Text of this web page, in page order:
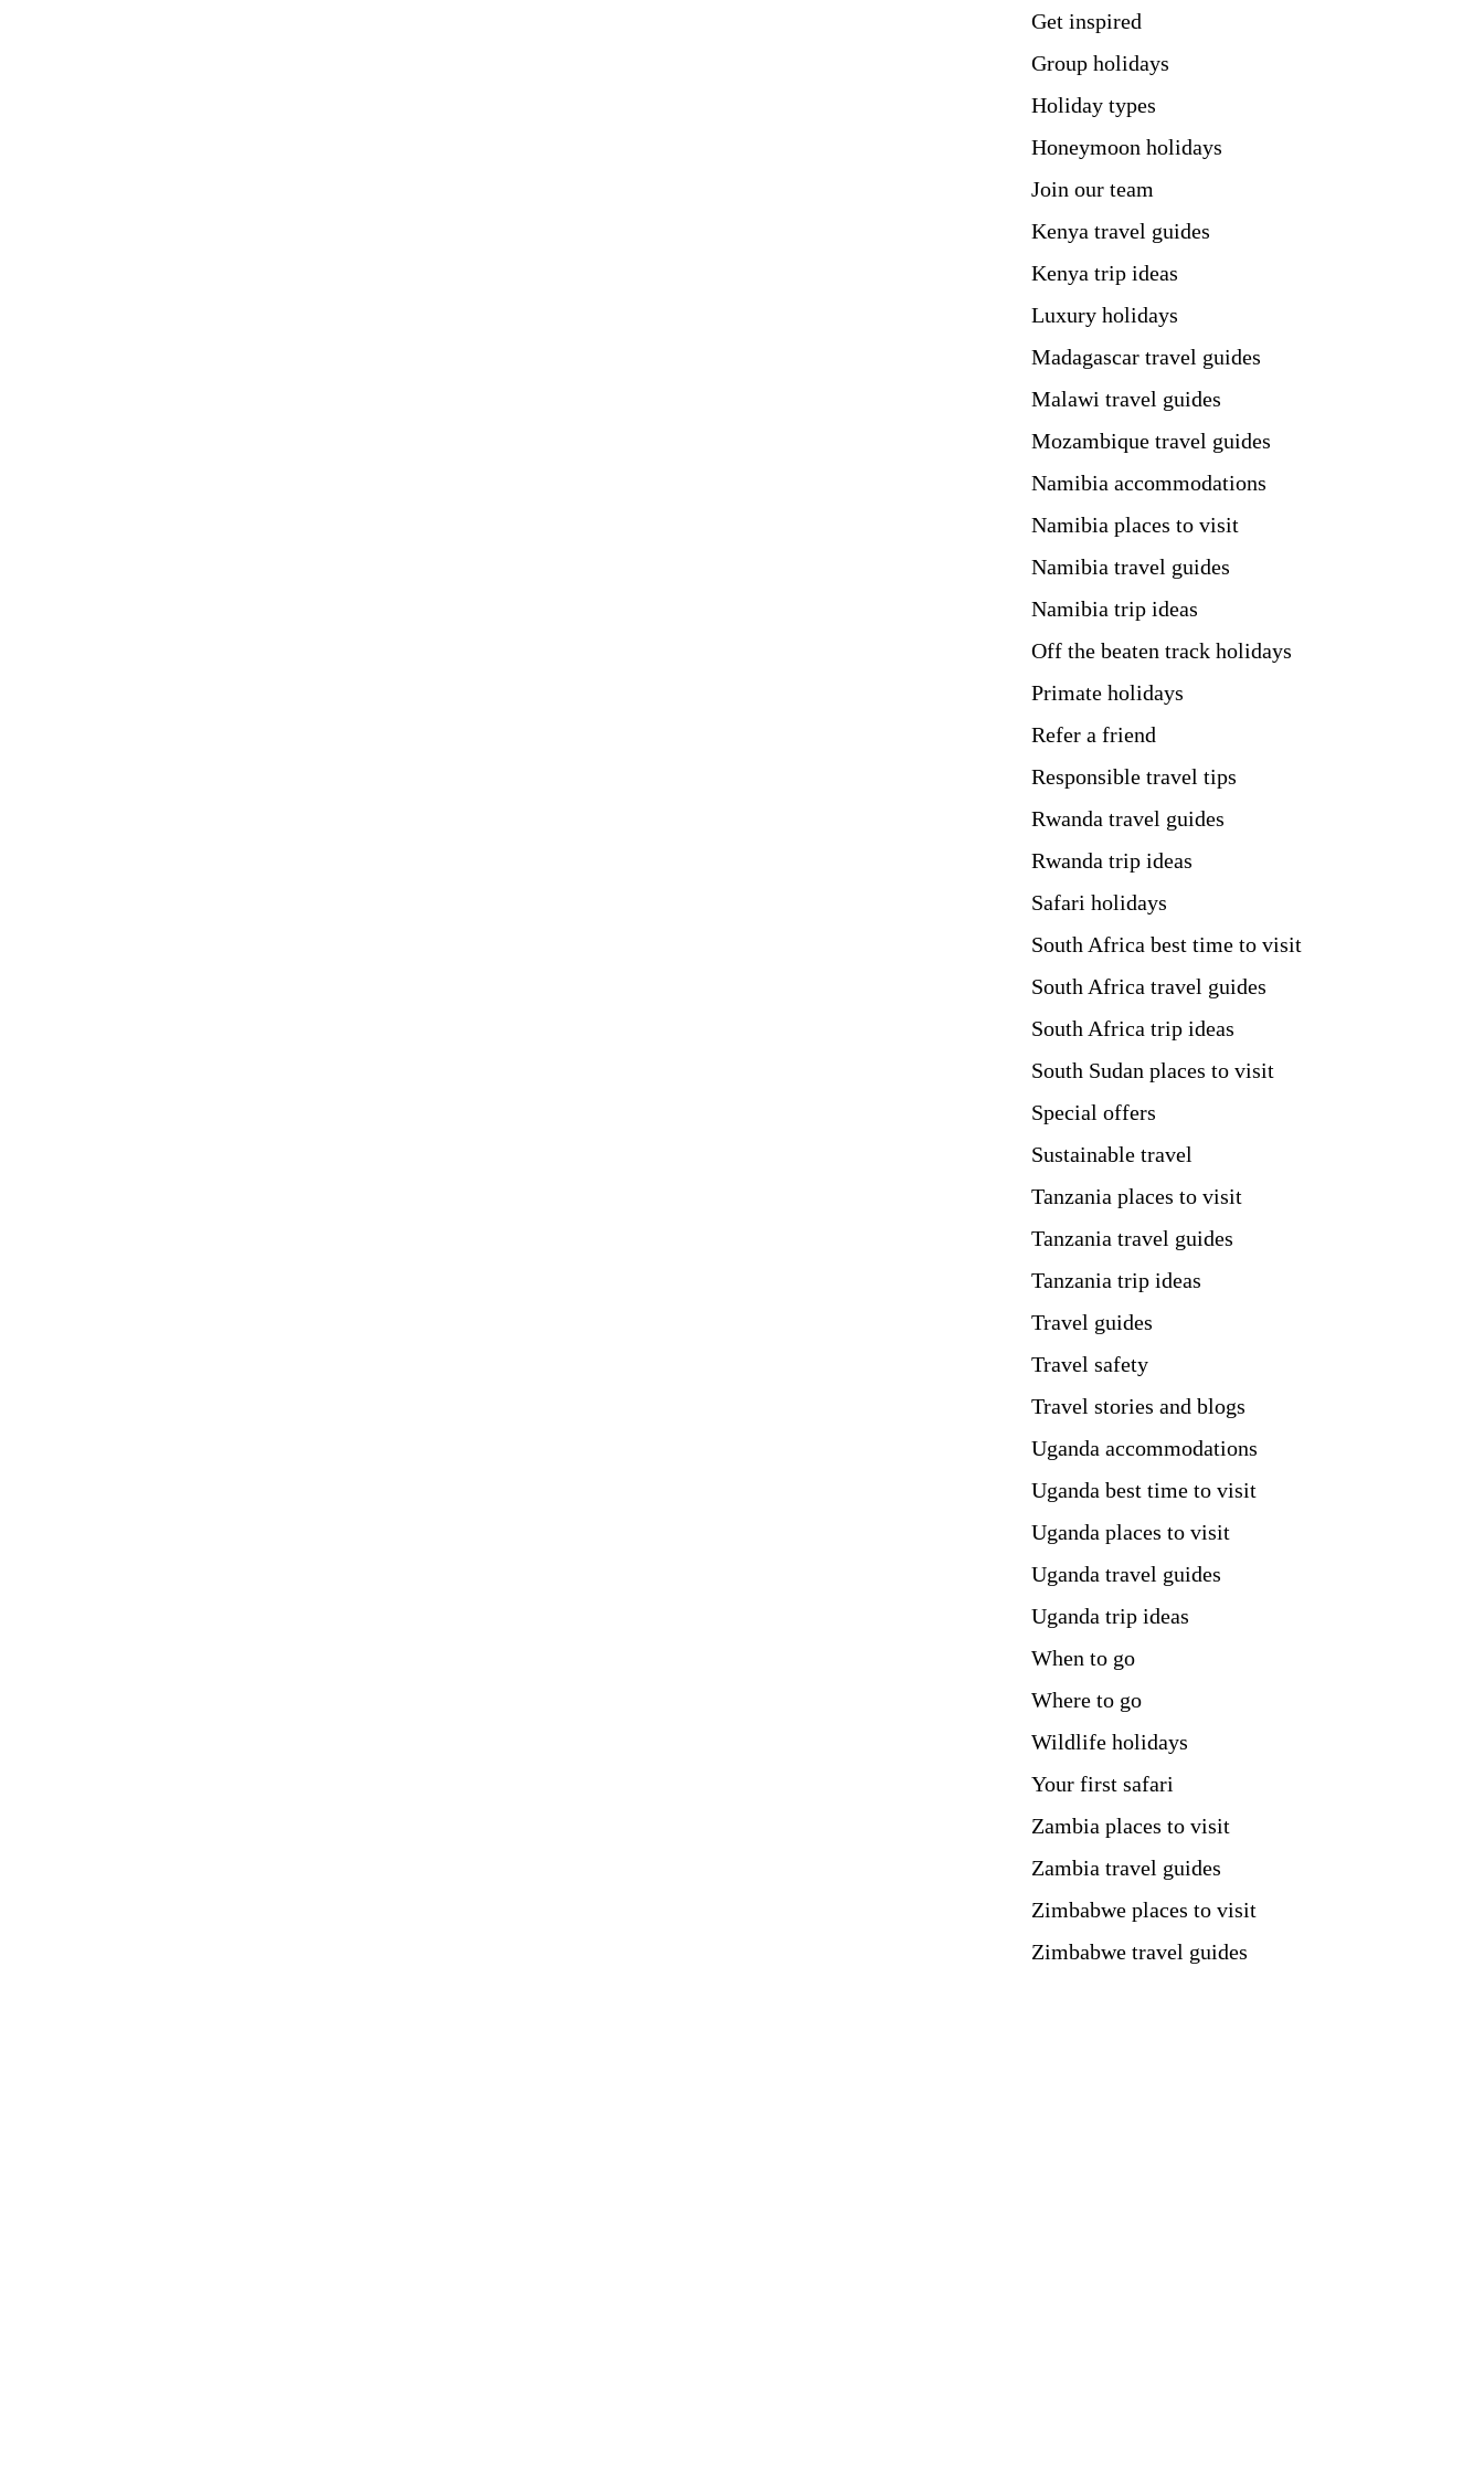
Get inspired
Group holidays
Holiday types
Honeymoon holidays
Join our team
Kenya travel guides
Kenya trip ideas
Luxury holidays
Madagascar travel guides
Malawi travel guides
Mozambique travel guides
Namibia accommodations
Namibia places to visit
Namibia travel guides
Namibia trip ideas
Off the beaten track holidays
Primate holidays
Refer a friend
Responsible travel tips
Rwanda travel guides
Rwanda trip ideas
Safari holidays
South Africa best time to visit
South Africa travel guides
South Africa trip ideas
South Sudan places to visit
Special offers
Sustainable travel
Tanzania places to visit
Tanzania travel guides
Tanzania trip ideas
Travel guides
Travel safety
Travel stories and blogs
Uganda accommodations
Uganda best time to visit
Uganda places to visit
Uganda travel guides
Uganda trip ideas
When to go
Where to go
Wildlife holidays
Your first safari
Zambia places to visit
Zambia travel guides
Zimbabwe places to visit
Zimbabwe travel guides